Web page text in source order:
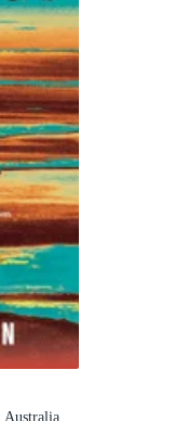
Australia